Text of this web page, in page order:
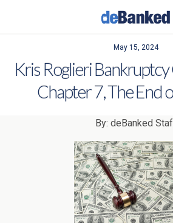
May 15, 2024
Kris Roglieri
Chapter 7, The End
By: deBanked